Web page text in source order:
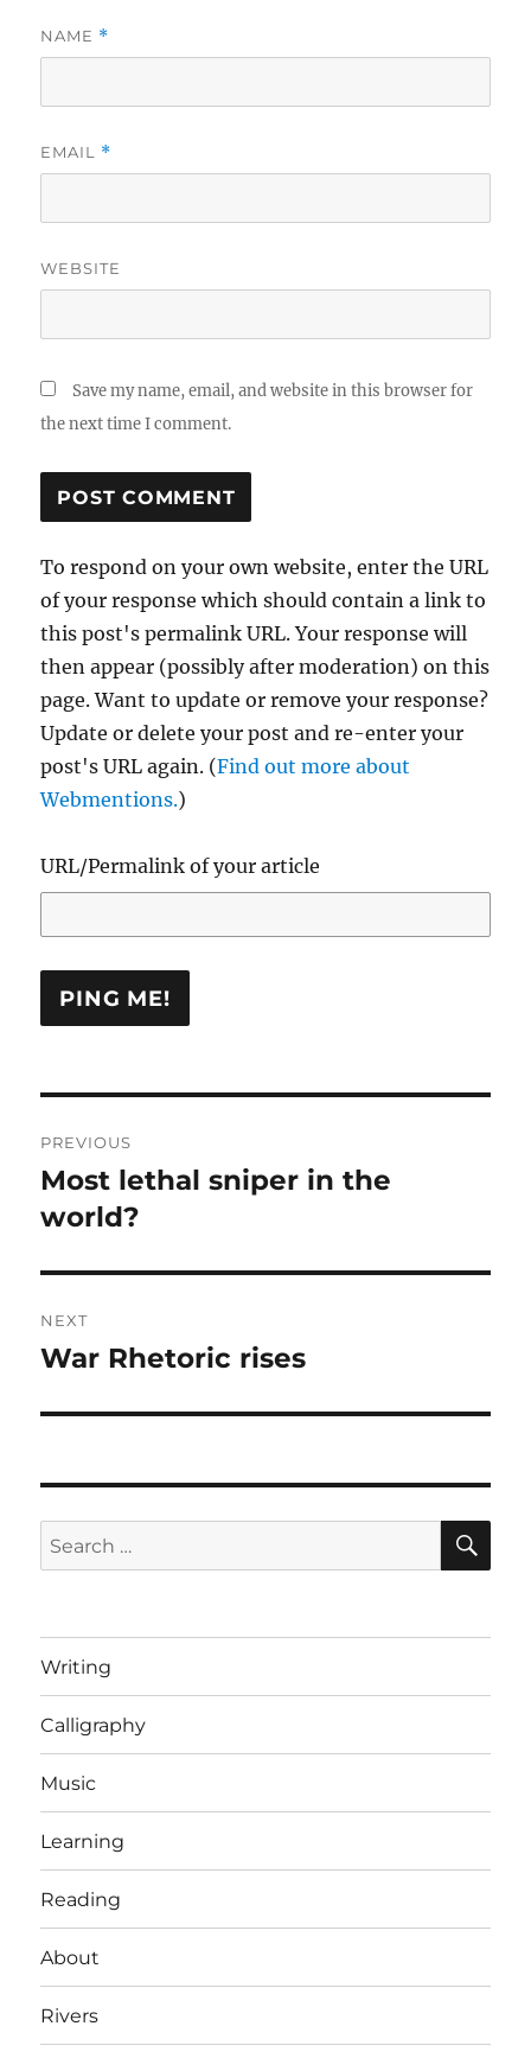
NAME *
EMAIL *
WEBSITE
Save my name, email, and website in this browser for
the next time I comment.
To respond on your own website, enter the URL
of your response which should contain a link to
this post's permalink URL. Your response will
then appear (possibly after moderation) on this
page. Want to update or remove your response?
Update or delete your post and re-enter your
post's URL again. (Find out more about
Webmentions.)
URL/Permalink of your article
navigation
PREVIOUS
Previous
post:
Most lethal sniper in the
world?
NEXT
Next
War Rhetoric rises
Search
for:
Writing
Calligraphy
Music
Learning
Reading
About
Rivers